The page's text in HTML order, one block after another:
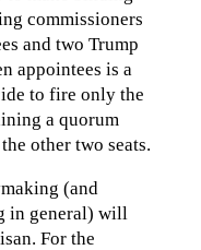
commissioners
and two Trump
appointees is a
to fire only the
a quorum
other two seats.
(and
in general) will
For the